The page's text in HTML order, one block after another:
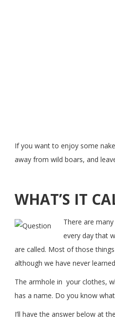
If you want to enjoy some
away from wild boars, and
WHAT’S IT
There are
every day that
are called. Most of those
although we have never
The armhole in your clothes,
has a name. Do you know
I’ll have the answer below at